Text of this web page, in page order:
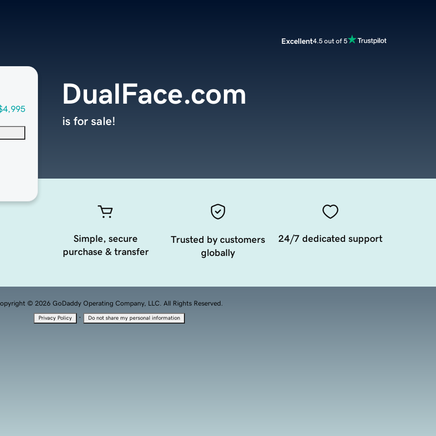
Excellent4.5 out of 5
DualFace.com
is for sale!
Simple, secure
purchase & transfer
Trusted by customers
globally
24/7 dedicated support
© 2026 GoDaddy Operating Company, LLC. All Rights Reserved.
Privacy Policy · Do not share my personal information